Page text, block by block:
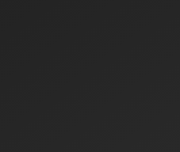
Himachal: Best Time,